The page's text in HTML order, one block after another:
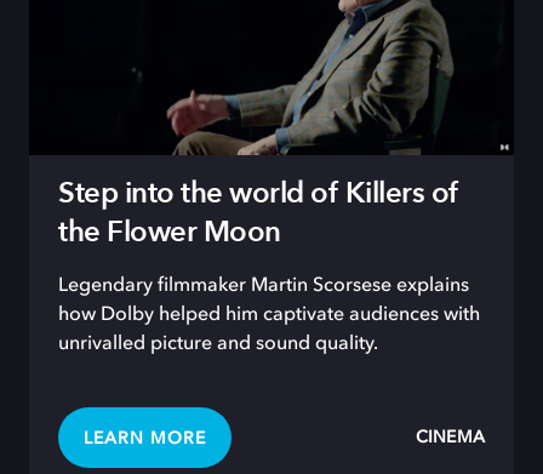
Step into the world of Killers of
the Flower Moon
Legendary filmmaker Martin Scorsese explains
how Dolby helped him captivate audiences with
unrivalled picture and sound quality.
LEARN MORE CINEMA